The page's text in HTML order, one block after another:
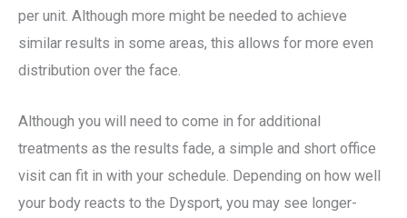
per unit. Although more might be needed to achieve
similar results in some areas, this allows for more even
distribution over the face.
Although you will need to come in for additional
treatments as the results fade, a simple and short office
visit can fit in with your schedule. Depending on how well
your body reacts to the Dysport, you may see longer-